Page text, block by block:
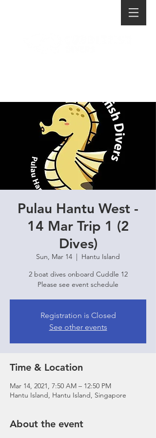
Pulau Hantu West -
14 Mar Trip 1 (2
Dives)
Sun, Mar 14
  |
Hantu Island
2 boat dives onboard Cuddle 12
Please see event schedule
Registration is Closed
See other events
Time & Location
Mar 14, 2021, 7:50 AM – 12:50 PM
Hantu Island, Hantu Island, Singapore
About the event